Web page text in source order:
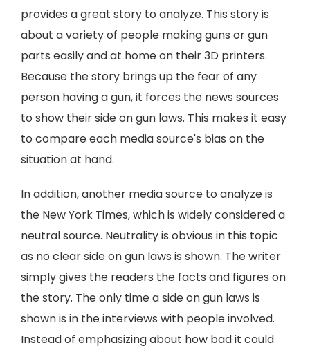
provides a great story to analyze. This story is
about a variety of people making guns or gun
parts easily and at home on their 3D printers.
Because the story brings up the fear of any
person having a gun, it forces the news sources
to show their side on gun laws. This makes it easy
to compare each media source's bias on the
situation at hand.
In addition, another media source to analyze is
the New York Times, which is widely considered a
neutral source. Neutrality is obvious in this topic
as no clear side on gun laws is shown. The writer
simply gives the readers the facts and figures on
the story. The only time a side on gun laws is
shown is in the interviews with people involved.
Instead of emphasizing about how bad it could